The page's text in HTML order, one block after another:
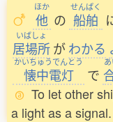
ほか
他 の
せんぱく
船舶
いばしょ
居場所がわかる
かいちゅうでんとう
懐中電灯 で
To let other
a light as a signal.